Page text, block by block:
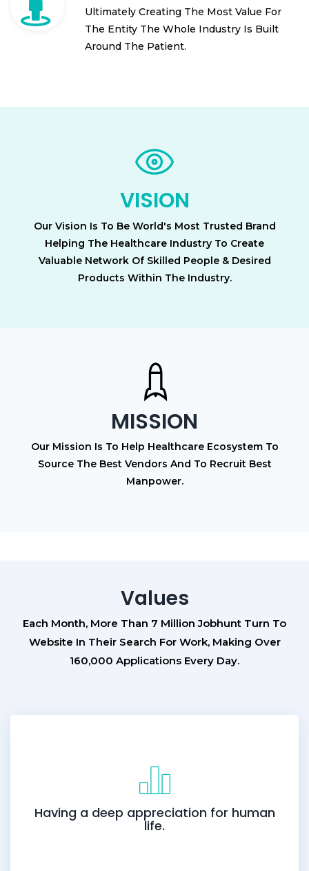
Ultimately Creating The Most Value For
The Entity The Whole Industry Is Built
Around The Patient.
VISION
Our Vision Is To Be World's Most Trusted Brand
Helping The Healthcare Industry To Create
Valuable Network Of Skilled People & Desired
Products Within The Industry.
MISSION
Our Mission Is To Help Healthcare Ecosystem To
Source The Best Vendors And To Recruit Best
Manpower.
Values
Each Month, More Than 7 Million Jobhunt Turn To
Website In Their Search For Work, Making Over
160,000 Applications Every Day.
Having a deep appreciation for human
life.